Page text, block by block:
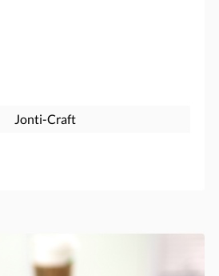
Jonti-Craft